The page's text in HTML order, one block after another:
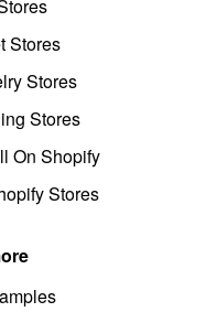
Stores
Stores
Stores
On Shopify
Stores